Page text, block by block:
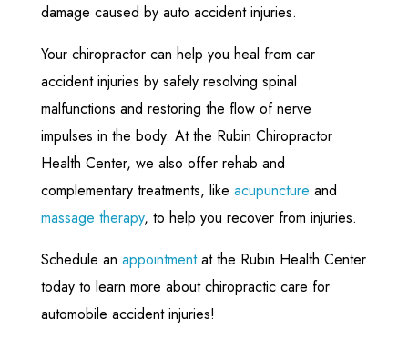
damage caused by auto accident injuries.
Your chiropractor can help you heal from car
accident injuries by safely resolving spinal
malfunctions and restoring the flow of nerve
impulses in the body. At the Rubin Chiropractor
Health Center, we also offer rehab and
complementary treatments, like acupuncture and
massage therapy, to help you recover from injuries.
Schedule an appointmentat the Rubin Health Center
today to learn more about chiropractic care for
automobile accident injuries!